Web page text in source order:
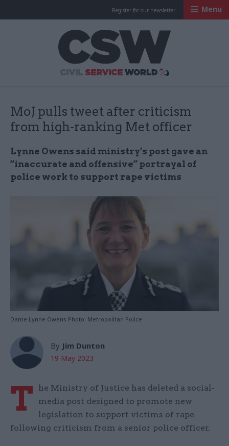
Register for our newsletter Menu
MoJ pulls tweet after criticism
from high-ranking Met officer
Lynne Owens said ministry’s post gave an
“inaccurate and offensive” portrayal of
police work to support rape victims
Dame Lynne Owens Photo: Metropolitan Police
By Jim Dunton
19 May 2023
T
he Ministry of Justice has deleted a social-
media post designed to promote new
legislation to support victims of rape
following criticism from a senior police officer.